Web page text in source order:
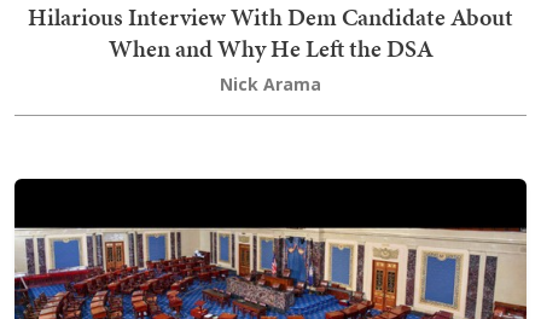
Hilarious Interview With Dem Candidate About
When and Why He Left the DSA
Nick Arama